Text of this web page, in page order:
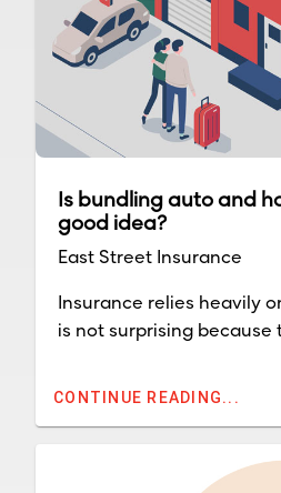
Is bundling auto and
good idea?
East Street Insurance
Insurance relies heavily
is not surprising because
competition for premium
CONTINUE READING...